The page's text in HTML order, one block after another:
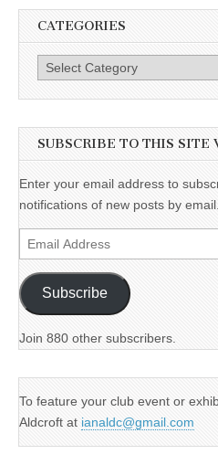
CATEGORIES
Categories
SUBSCRIBE TO THIS SITE
Enter your email address to
notifications of new posts by email.
Email
Address
Subscribe
Join 880 other subscribers.
To feature your club event or
Aldcroft at ianaldc@gmail.com